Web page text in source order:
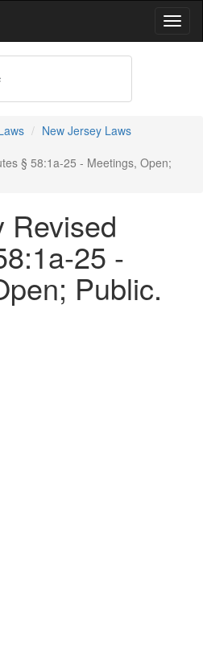
New Jersey Laws
§ 58:1a-25 - Meetings, Open;
Revised
25 -
Public.